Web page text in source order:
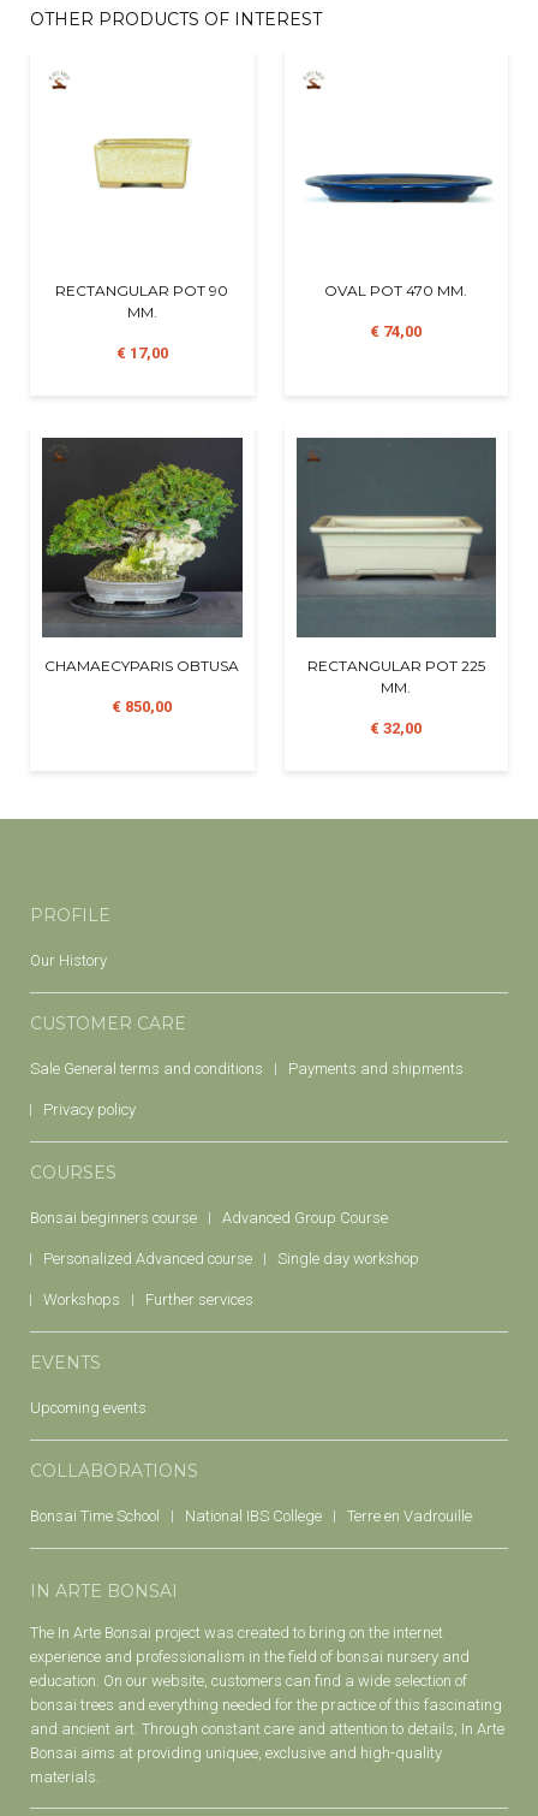
OTHER PRODUCTS OF INTEREST
RECTANGULAR POT 90
MM.
€ 17,00
OVAL POT 470 MM.
€ 74,00
CHAMAECYPARIS OBTUSA
€ 850,00
RECTANGULAR POT 225
MM.
€ 32,00
PROFILE
Our History
CUSTOMER CARE
Sale General terms and conditions Payments and shipments
Privacy policy
COURSES
Bonsai beginners course Advanced Group Course
Personalized Advanced course Single day workshop
Workshops Further services
EVENTS
Upcoming events
COLLABORATIONS
Bonsai Time School National IBS College Terre en Vadrouille
IN ARTE BONSAI
The In Arte Bonsai project was created to bring on the internet
experience and professionalism in the field of bonsai nursery and
education. On our website, customers can find a wide selection of
bonsai trees and everything needed for the practice of this fascinating
and ancient art. Through constant care and attention to details, In Arte
Bonsai aims at providing uniquee, exclusive and high-quality
materials.